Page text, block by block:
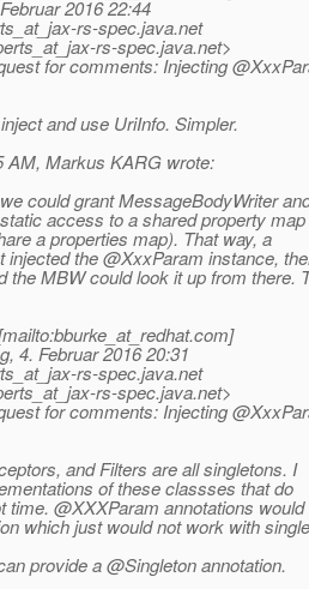
2016 22:44
rs-spec.java.net
rs-spec.java.net>
for comments: Injecting
and use UriInfo. Simpler.
AM, Markus KARG wrote:
could grant MessageBodyWriter
access to a shared property
a properties map). That way, a
injected the @XxxParam instance,
the MBW could look it up from there.
com]
4. Februar 2016 20:31
rs-spec.java.net
rs-spec.java.net>
for comments: Injecting
and Filters are all singletons. I
of these classses that do
time. @XXXParam annotations would
which just would not work with
provide a @Singleton annotation.